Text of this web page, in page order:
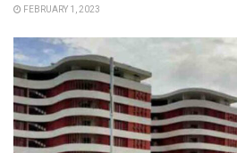
FEBRUARY 1, 2023